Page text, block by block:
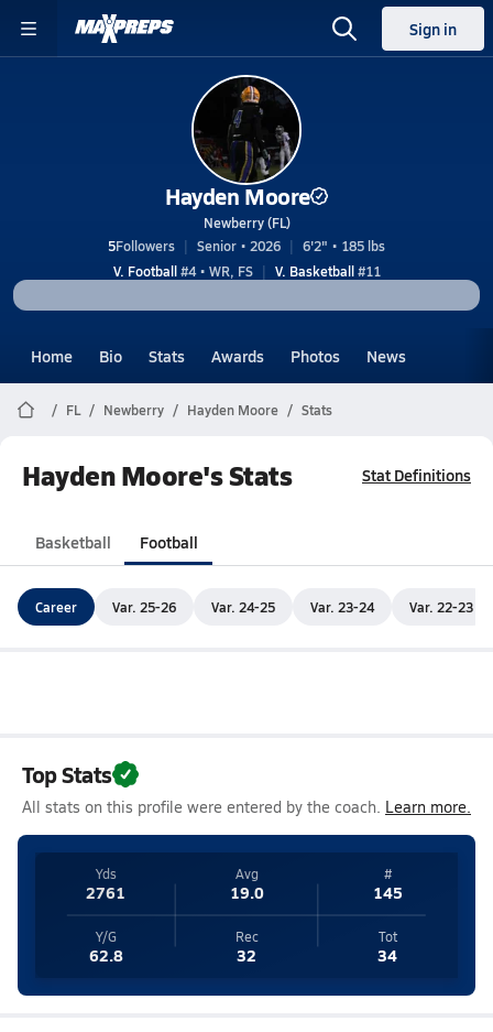
Sign in
Hayden Moore
Newberry (FL)
5Followers Senior • 2026
6'2" • 185 lbs
V. Football#4 • WR, FS V. Basketball#11
Home Bio Stats Awards Photos News
FL Newberry Hayden Moore Stats
Hayden Moore's Stats Stat Definitions
Basketball Football
Career Var. 25-26 Var. 24-25 Var. 23-24 Var. 22-23
Top Stats
All stats on this profile were entered by the coach. Learn more.
Yds
2761
Avg
19.0
#
145
Y/G
62.8
Rec
32
Tot
34